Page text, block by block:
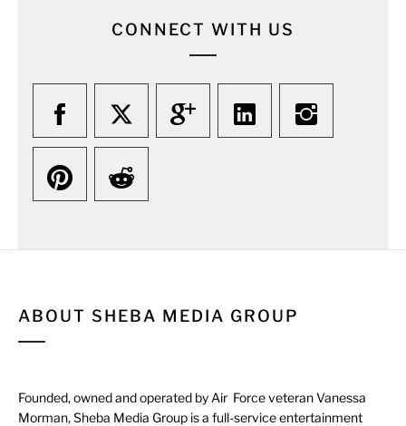
CONNECT WITH US
ABOUT SHEBA MEDIA GROUP
Founded, owned and operated by Air Force veteran Vanessa
Morman, Sheba Media Group is a full-service entertainment